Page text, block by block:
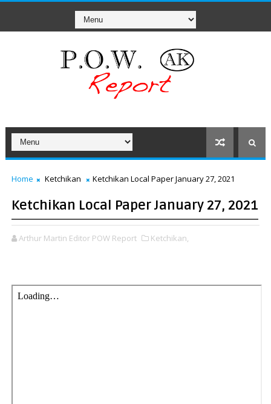
Home Ketchikan Ketchikan Local Paper January 27, 2021
Ketchikan Local Paper January 27, 2021
Arthur Martin Editor POW Report Ketchikan,